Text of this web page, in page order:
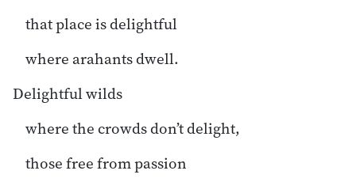
that place is delightful
where arahants dwell.
Delightful wilds
where the crowds don’t delight,
those free from passion